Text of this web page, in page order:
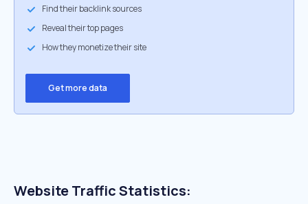
Find their backlink sources
Reveal their top pages
How they monetize their site
Get more data
Website Traffic Statistics: